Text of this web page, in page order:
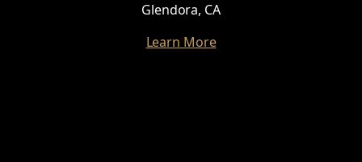
Glendora, CA
Learn More